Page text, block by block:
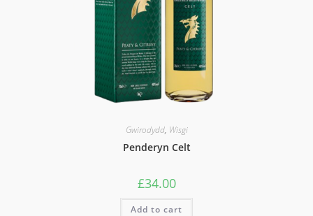
Gwirodydd, Wisgi
Penderyn Celt
£34.00
Add to cart